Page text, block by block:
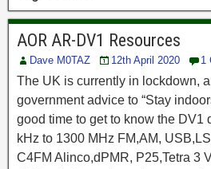
AOR AR-DV1 Resources
Dave M0TAZ 12th April 2020 1
The UK is currently in lockdown,
government advice to “Stay
good time to get to know the DV1
kHz to 1300 MHz FM,AM,
C4FM Alinco,dPMR, P25,Tetra 3